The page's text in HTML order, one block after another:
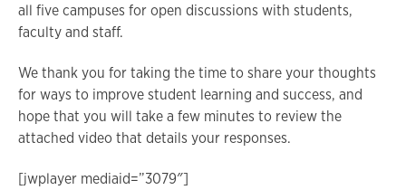
all five campuses for open discussions with students,
faculty and staff.
We thank you for taking the time to share your thoughts
for ways to improve student learning and success, and
hope that you will take a few minutes to review the
attached video that details your responses.
[jwplayer mediaid=”3079″]